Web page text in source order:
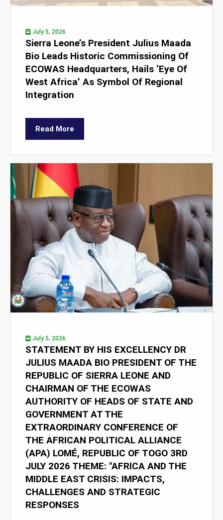
July 5, 2026
Sierra Leone’s President Julius Maada
Bio Leads Historic Commissioning Of
ECOWAS Headquarters, Hails ‘Eye Of
West Africa’ As Symbol Of Regional
Integration
Read More
July 5, 2026
STATEMENT BY HIS EXCELLENCY DR
JULIUS MAADA BIO PRESIDENT OF THE
REPUBLIC OF SIERRA LEONE AND
CHAIRMAN OF THE ECOWAS
AUTHORITY OF HEADS OF STATE AND
GOVERNMENT AT THE
EXTRAORDINARY CONFERENCE OF
THE AFRICAN POLITICAL ALLIANCE
(APA) LOMÉ, REPUBLIC OF TOGO 3RD
JULY 2026 THEME: "AFRICA AND THE
MIDDLE EAST CRISIS: IMPACTS,
CHALLENGES AND STRATEGIC
RESPONSES